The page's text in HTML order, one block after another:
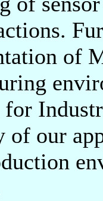
of
for
of our